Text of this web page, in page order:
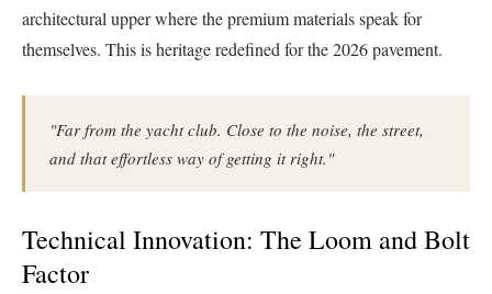
architectural upper where the premium materials speak for
themselves. This is heritage redefined for the 2026 pavement.
"Far from the yacht club. Close to the noise, the street,
and that effortless way of getting it right."
Technical Innovation: The Loom and Bolt
Factor